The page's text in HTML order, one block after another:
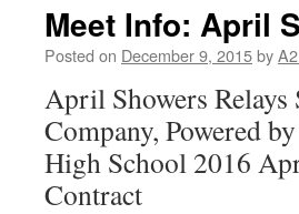
Meet Info: April
Posted on December 9, 2015by
April Showers
Company, Powered
High School 2016
Contract